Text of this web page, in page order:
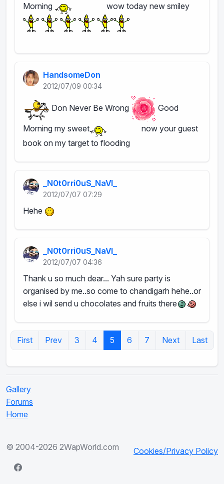
Morning wow today new smiley
HandsomeDon
2012/07/09 00:34
Don Never Be Wrong Good
Morning my sweet
now your guest
book on my target to flooding
_N0t0rri0uS_NaVI_
2012/07/07 07:29
Hehe
_N0t0rri0uS_NaVI_
2012/07/07 04:36
Thank u so much dear... Yah sure party is
organised by me..so come to chandigarh hehe..or
else i wil send u chocolates and fruits there
First Prev 3 4 5 6 7 Next Last
Gallery
Forums
Home
© 2004-2026 2WapWorld.com Cookies/Privacy Policy